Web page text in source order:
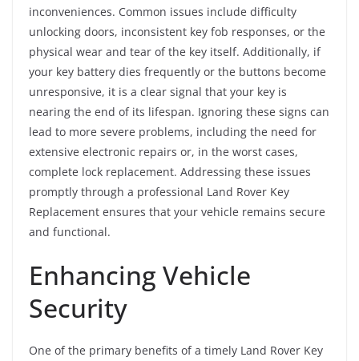
inconveniences. Common issues include difficulty
unlocking doors, inconsistent key fob responses, or the
physical wear and tear of the key itself. Additionally, if
your key battery dies frequently or the buttons become
unresponsive, it is a clear signal that your key is
nearing the end of its lifespan. Ignoring these signs can
lead to more severe problems, including the need for
extensive electronic repairs or, in the worst cases,
complete lock replacement. Addressing these issues
promptly through a professional Land Rover Key
Replacement ensures that your vehicle remains secure
and functional.
Enhancing Vehicle
Security
One of the primary benefits of a timely Land Rover Key